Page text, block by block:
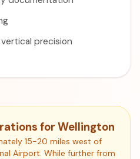
precision
for Wellington
15-20 miles west of
Airport. While further from